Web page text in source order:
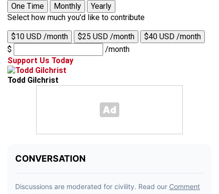
One Time
Monthly
Yearly
Select how much you'd like to contribute
$10 USD /month $25 USD /month
$40 USD /month
$
/month
Support Us Today
Todd Gilchrist